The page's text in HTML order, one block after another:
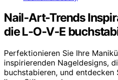
Nail-Art-Trends
die L‑O‑V‑E
Perfektionieren Sie Ihre
inspirierenden Nageldesigns,
buchstabieren, und entdecken